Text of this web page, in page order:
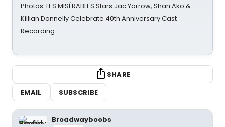
Photos: LES MISÉRABLES Stars Jac Yarrow, Shan Ako &
Killian Donnelly Celebrate 40th Anniversary Cast
Recording
SHARE
EMAIL
SUBSCRIBE
Broadwayboobs